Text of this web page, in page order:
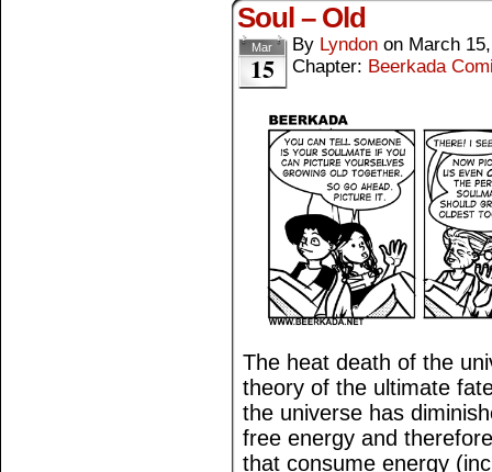
Soul – Old
Mar
15
By Lyndon on March
Chapter: Beerkada
The heat death of the
theory of the ultimate
the universe has
free energy and
that consume energy